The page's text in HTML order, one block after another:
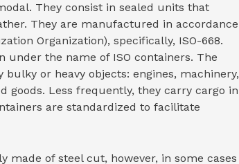
They consist in sealed units that
They are manufactured in accordance
Organization), specifically, ISO-668.
under the name of ISO containers. The
or heavy objects: engines, machinery,
goods. Less frequently, they carry cargo in
are standardized to facilitate
made of steel cut, however, in some cases